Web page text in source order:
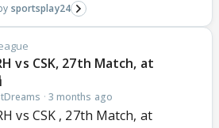
sportsplay24
vs CSK, 27th Match, at
· 3 months ago
vs CSK , 27th Match, at